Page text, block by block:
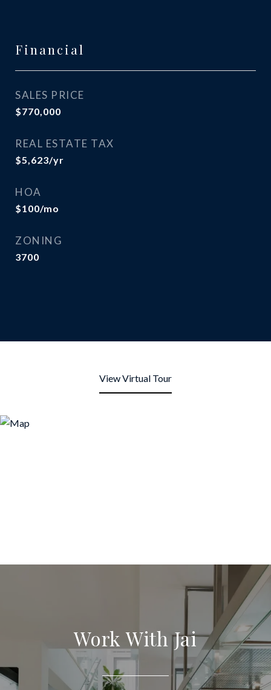
Financial
SALES PRICE
$770,000
REAL ESTATE TAX
$5,623/yr
HOA
$100/mo
ZONING
3700
View Virtual Tour
Work With Jai